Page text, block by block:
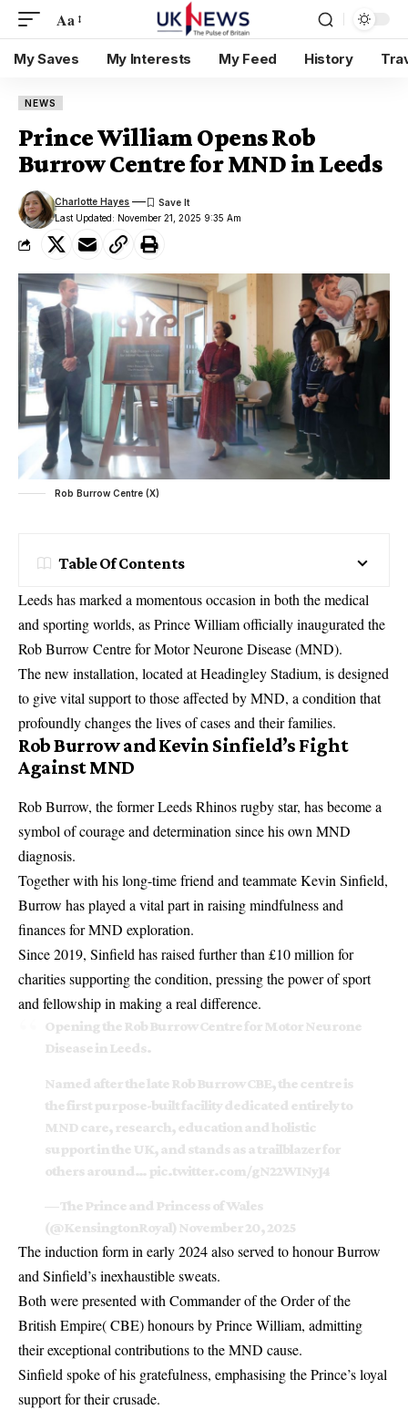
Aa
My Saves My Interests My Feed History
NEWS
Prince William Opens Rob
Burrow Centre for MND in Leeds
Last Updated: November 21, 2025 9:35 Am
Charlotte Hayes
Rob Burrow Centre (X)
Table Of Contents
Leeds has marked a momentous occasion in both the medical
and sporting worlds, as Prince William officially inaugurated the
Rob Burrow Centre for Motor Neurone Disease (MND).
The new installation, located at Headingley Stadium, is designed
to give vital support to those affected by MND, a condition that
profoundly changes the lives of cases and their families.
Rob Burrow and Kevin Sinfield’s Fight
Against MND
Rob Burrow, the former Leeds Rhinos rugby star, has become a
symbol of courage and determination since his own MND
diagnosis.
Together with his long-time friend and teammate Kevin Sinfield,
Burrow has played a vital part in raising mindfulness and
finances for MND exploration.
Since 2019, Sinfield has raised further than £10 million for
charities supporting the condition, pressing the power of sport
and fellowship in making a real difference.
Opening the Rob Burrow Centre for Motor Neurone
Disease in Leeds.
Named after the late Rob Burrow CBE, the centre is
the first purpose-built facility dedicated entirely to
MND care, research, education and holistic
support in the UK, and stands as a trailblazer for
others around… pic.twitter.com/gN22WINyJ4
— The Prince and Princess of Wales
(@KensingtonRoyal) November 20, 2025
The induction form in early 2024 also served to honour Burrow
and Sinfield’s inexhaustible sweats.
Both were presented with Commander of the Order of the
British Empire( CBE) honours by Prince William, admitting
their exceptional contributions to the MND cause.
Sinfield spoke of his gratefulness, emphasising the Prince’s loyal
support for their crusade.